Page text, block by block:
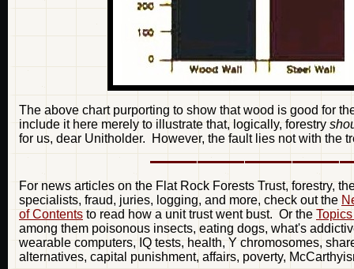
The above chart purporting to show that wood is good for
include it here merely to illustrate that, logically, forestry
for us, dear Unitholder. However, the fault lies not with the
For news articles on the Flat Rock Forests Trust, forestry,
specialists, fraud, juries, logging, and more, check out the
of Contents to read how a unit trust went bust. Or the
among them poisonous insects, eating dogs, what's
wearable computers, IQ tests, health, Y chromosomes,
alternatives, capital punishment, affairs, poverty,